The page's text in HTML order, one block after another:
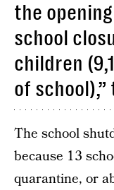
the
school
children
of
The school
because 13
quarantine, or